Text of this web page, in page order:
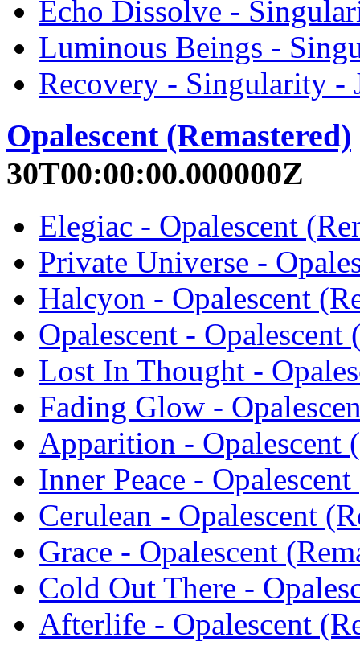
Echo Dissolve -
Luminous Beings -
Recovery - Singularity -
Opalescent (Remastered)
30T00:00:00.000000Z
Elegiac - Opalescent
Private Universe -
Halcyon - Opalescent
Opalescent -
Lost In Thought -
Fading Glow -
Apparition - Opalescent
Inner Peace -
Cerulean - Opalescent
Grace - Opalescent
Cold Out There -
Afterlife - Opalescent